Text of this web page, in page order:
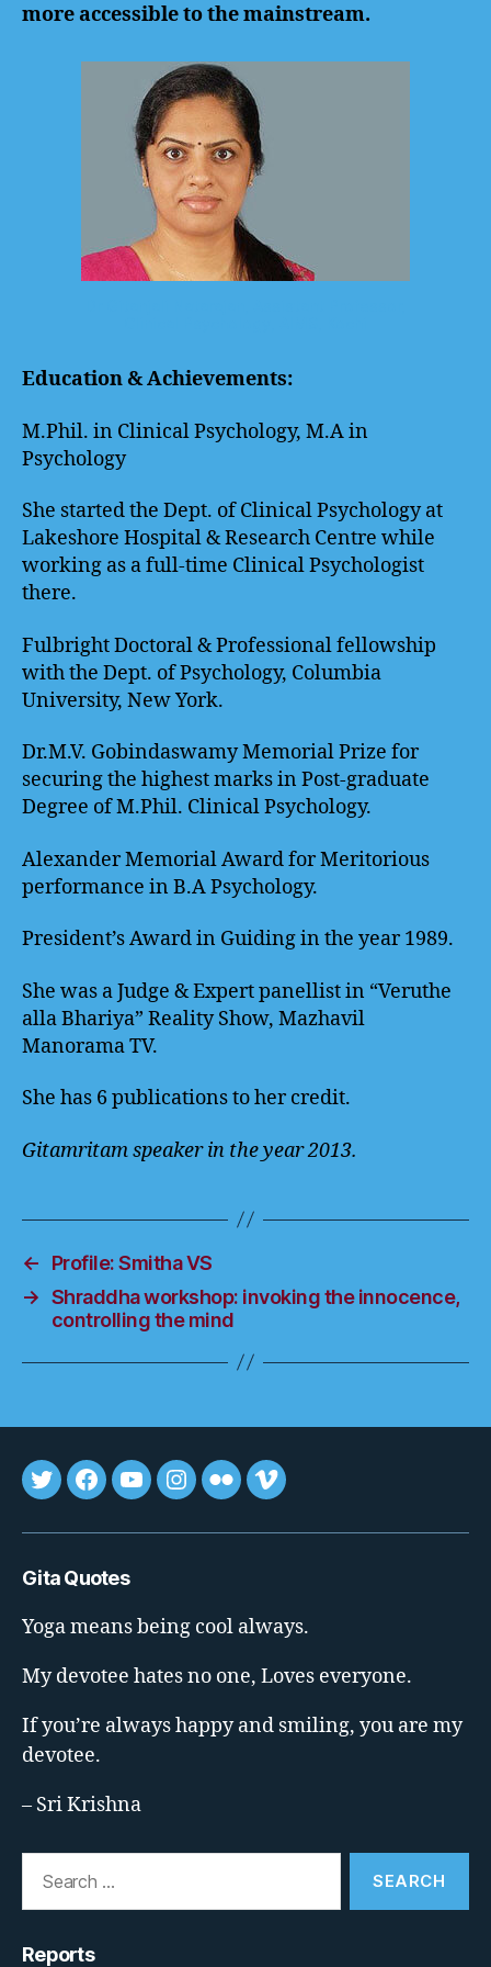
more accessible to the mainstream.
Education & Achievements:
M.Phil. in Clinical Psychology, M.A in
Psychology
She started the Dept. of Clinical Psychology at
Lakeshore Hospital & Research Centre while
working as a full-time Clinical Psychologist
there.
Fulbright Doctoral & Professional fellowship
with the Dept. of Psychology, Columbia
University, New York.
Dr.M.V. Gobindaswamy Memorial Prize for
securing the highest marks in Post-graduate
Degree of M.Phil. Clinical Psychology.
Alexander Memorial Award for Meritorious
performance in B.A Psychology.
President’s Award in Guiding in the year 1989.
She was a Judge & Expert panellist in “Veruthe
alla Bhariya” Reality Show, Mazhavil
Manorama TV.
She has 6 publications to her credit.
Gitamritam speaker in the year 2013.
←
Profile: Smitha VS
→ Shraddha workshop: invoking the innocence,
controlling the mind
TweetFB youtube
insta flickrvimeo
Gita Quotes
Yoga means being cool always.
My devotee hates no one, Loves everyone.
If you’re always happy and smiling, you are my
devotee.
– Sri Krishna
Reports